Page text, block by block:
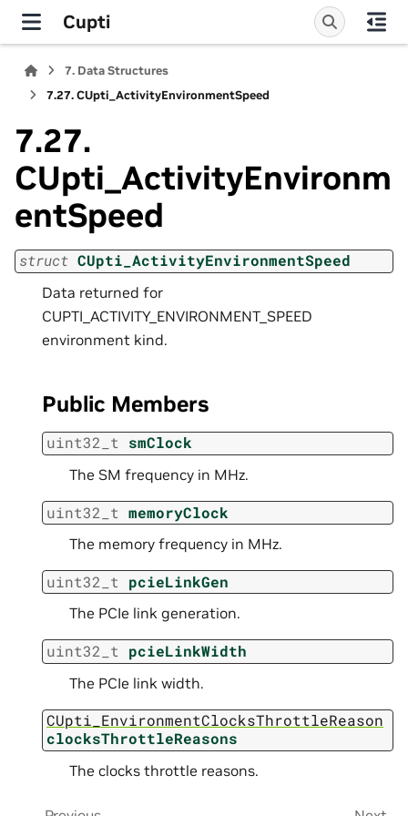
Cupti
7. Data Structures
7.27.CUpti_ActivityEnvironmentSpeed
7.27.
CUpti_ActivityEnvironm
entSpeed
struct CUpti_ActivityEnvironmentSpeed
Data returned for
CUPTI_ACTIVITY_ENVIRONMENT_SPEED
environment kind.
Public Members
uint32_t smClock
The SM frequency in MHz.
uint32_t memoryClock
The memory frequency in MHz.
uint32_t pcieLinkGen
The PCIe link generation.
uint32_t pcieLinkWidth
The PCIe link width.
CUpti_EnvironmentClocksThrottleReason
clocksThrottleReasons
The clocks throttle reasons.